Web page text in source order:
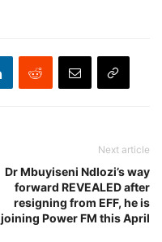
Next article
Dr Mbuyiseni Ndlozi’s way
forward REVEALED after
resigning from EFF, he is
joining Power FM this April